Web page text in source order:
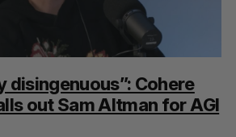
disingenuous”: Cohere
out Sam Altman for AGI